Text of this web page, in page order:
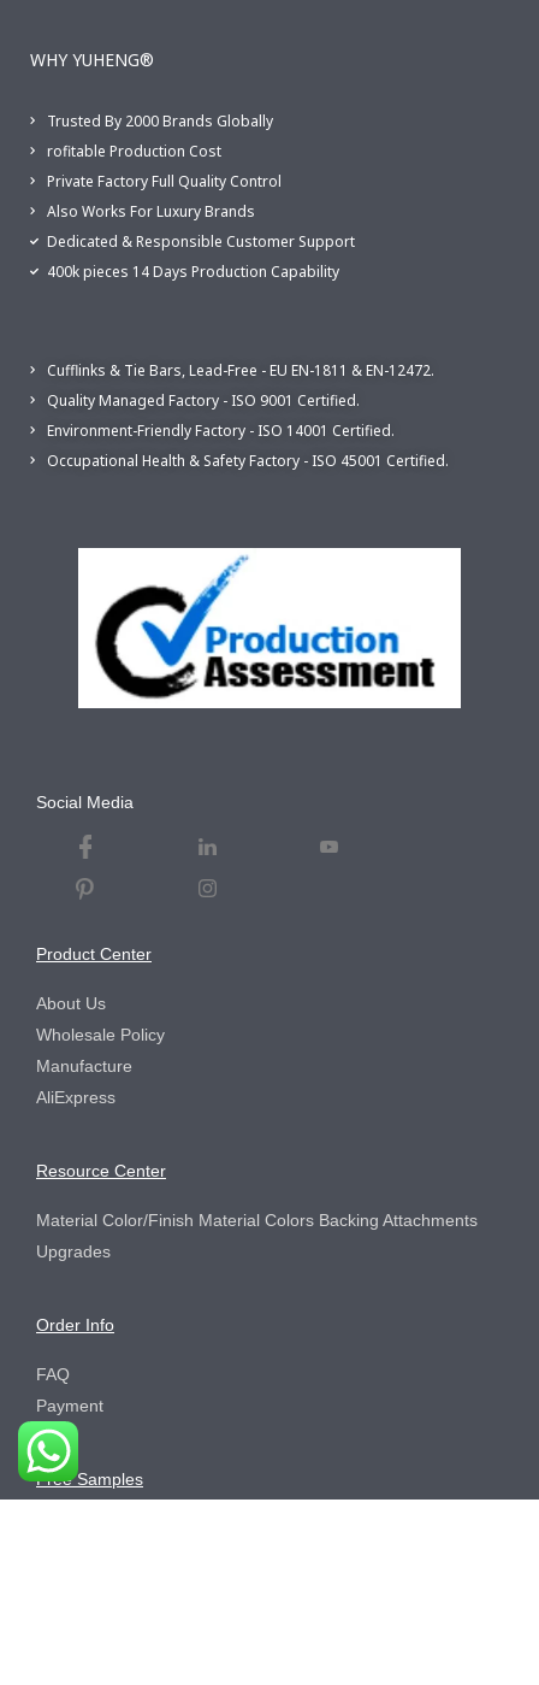
WHY YUHENG®
Trusted By 2000 Brands Globally
rofitable Production Cost
Private Factory Full Quality Control
Also Works For Luxury Brands
Dedicated & Responsible Customer Support
400k pieces 14 Days Production Capability
Cufflinks & Tie Bars, Lead-Free - EU EN-1811 & EN-12472.
Quality Managed Factory - ISO 9001 Certified.
Environment-Friendly Factory - ISO 14001 Certified.
Occupational Health & Safety Factory - ISO 45001 Certified.
Social Media
Product Center
About Us
Wholesale Policy
Manufacture
AliExpress
Resource Center
Material Color/Finish Material Colors Backing Attachments
Upgrades
Order Info
FAQ
Payment
Free Samples